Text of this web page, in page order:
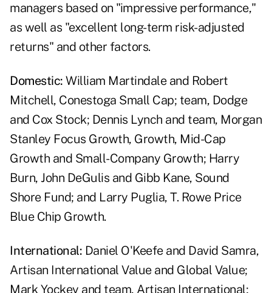
managers based on "impressive performance,"
as well as "excellent long-term risk-adjusted
returns" and other factors.
Domestic: William Martindale and Robert
Mitchell, Conestoga Small Cap; team, Dodge
and Cox Stock; Dennis Lynch and team, Morgan
Stanley Focus Growth, Growth, Mid-Cap
Growth and Small-Company Growth; Harry
Burn, John DeGulis and Gibb Kane, Sound
Shore Fund; and Larry Puglia, T. Rowe Price
Blue Chip Growth.
International: Daniel O'Keefe and David Samra,
Artisan International Value and Global Value;
Mark Yockey and team, Artisan International;